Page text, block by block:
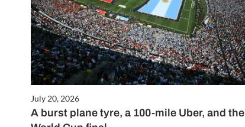
July 20, 2026
A burst plane tyre, a 100-mile Uber, and the